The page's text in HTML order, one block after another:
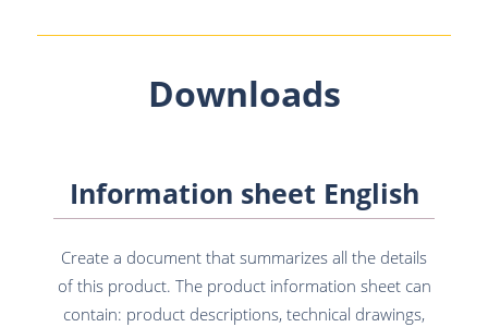
Downloads
Information sheet English
Create a document that summarizes all the details
of this product. The product information sheet can
contain: product descriptions, technical drawings,